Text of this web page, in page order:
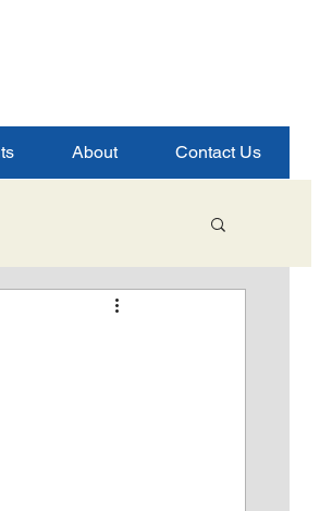
About Contact Us